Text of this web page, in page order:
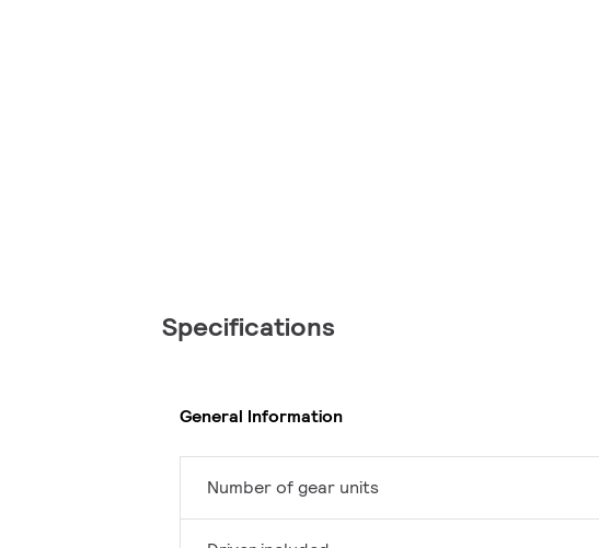
Specifications
General Information
Number of gear units